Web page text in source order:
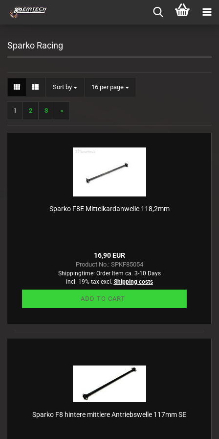
Sparko Racing
Sort by
Sort by 16 per page
per page
1 2 3 »
Sparko F8E Mittelkardanwelle 118,2mm
16,90 EUR
Product No.: SPKF85054
Shippingtime: Order Item ca. 3-10 Days
incl. 19% tax excl. Shipping costs
ADD TO CART
Sparko F8 hintere mittlere Antriebswelle 117mm SE